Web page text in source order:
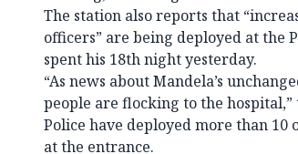
The station also reports that
officers” are being deployed at the
spent his 18th night yesterday.
“As news about Mandela’s
people are flocking to the hospital,”
Police have deployed more than
at the entrance.